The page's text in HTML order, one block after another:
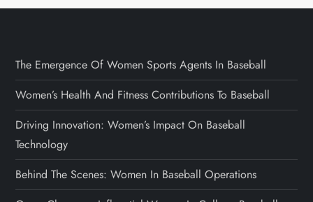
The Emergence Of Women Sports Agents In Baseball
Women’s Health And Fitness Contributions To Baseball
Driving Innovation: Women’s Impact On Baseball
Technology
Behind The Scenes: Women In Baseball Operations